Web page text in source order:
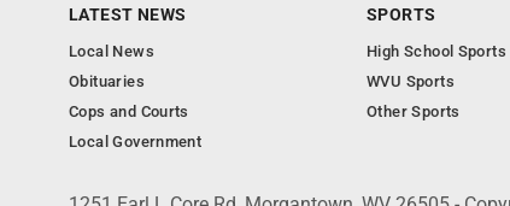
LATEST NEWS
Local News
Obituaries
Cops and Courts
Local Government
SPORTS
High School Sports
WVU Sports
Other Sports